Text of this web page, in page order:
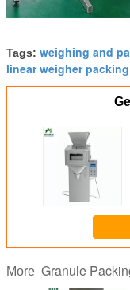
Tags: weighing and
linear weigher
More Granule